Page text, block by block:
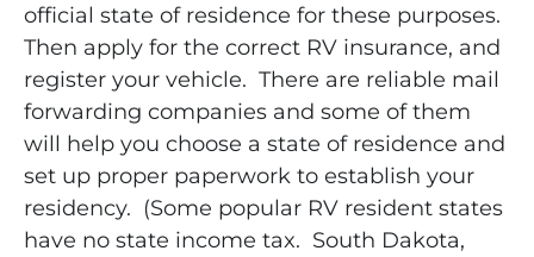
official state of residence for these purposes.
Then apply for the correct RV insurance, and
register your vehicle. There are reliable mail
forwarding companies and some of them
will help you choose a state of residence and
set up proper paperwork to establish your
residency. (Some popular RV resident states
have no state income tax. South Dakota,